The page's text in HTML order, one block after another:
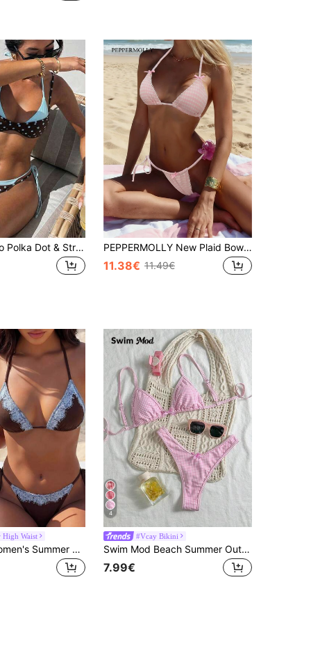
Women's Retro Polka Dot & Striped Bikini Swimwear, Casual Fashionable For Vacation, Music Festival, Cup Race, Kentucky Derby Summer Beach, Vacationcore PEPPERMOLLY New Plaid Bowknot Decor Elegant Halter Bikini Set, Summer Fashion Beach Party Swimwear For Women Vacation Pink
11.38€ 11.49€
High Waist
Swim Vcay Women's Summer Beach Holiday Beaded Decor Halter Tie Backless Sexy Bikini Set
4
#Vcay Bikini
Swim Mod Beach Summer Outfits For Women: 2pcs Random Plaid Spaghetti Strap Cute Bow Bikini Set
7.99€